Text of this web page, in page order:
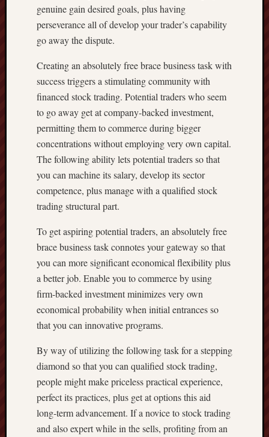
genuine gain desired goals, plus having
perseverance all of develop your trader’s capability
go away the dispute.
Creating an absolutely free brace business task with
success triggers a stimulating community with
financed stock trading. Potential traders who seem
to go away get at company-backed investment,
permitting them to commerce during bigger
concentrations without employing very own capital.
The following ability lets potential traders so that
you can machine its salary, develop its sector
competence, plus manage with a qualified stock
trading structural part.
To get aspiring potential traders, an absolutely free
brace business task connotes your gateway so that
you can more significant economical flexibility plus
a better job. Enable you to commerce by using
firm-backed investment minimizes very own
economical probability when initial entrances so
that you can innovative programs.
By way of utilizing the following task for a stepping
diamond so that you can qualified stock trading,
people might make priceless practical experience,
perfect its practices, plus get at options this aid
long-term advancement. If a novice to stock trading
and also expert while in the sells, profiting from an